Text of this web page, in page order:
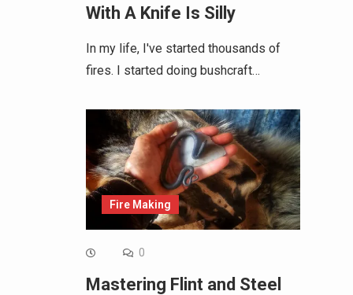
With A Knife Is Silly
In my life, I've started thousands of
fires. I started doing bushcraft…
Fire Making
0
Mastering Flint and Steel